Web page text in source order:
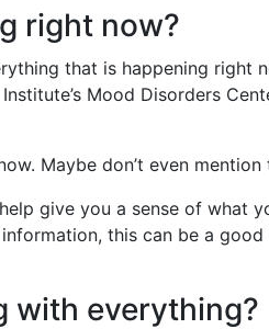
right now?
that is happening right
Mood Disorders
Maybe don’t even mention
give you a sense of what
this can be a
with everything?